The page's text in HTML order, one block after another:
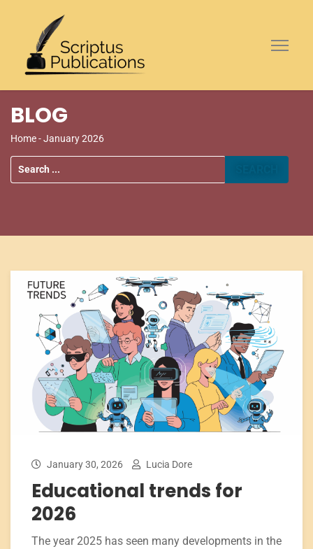
BLOG
Home- January 2026
January 30, 2026 Lucia Dore
Educational trends for
2026
The year 2025 has seen many developments in the